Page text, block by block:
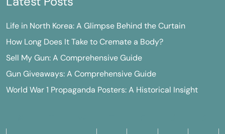
Life in North Korea: A Glimpse Behind the Curtain
How Long Does It Take to Cremate a Body?
Sell My Gun: A Comprehensive Guide
Gun Giveaways: A Comprehensive Guide
World War 1 Propaganda Posters: A Historical Insight